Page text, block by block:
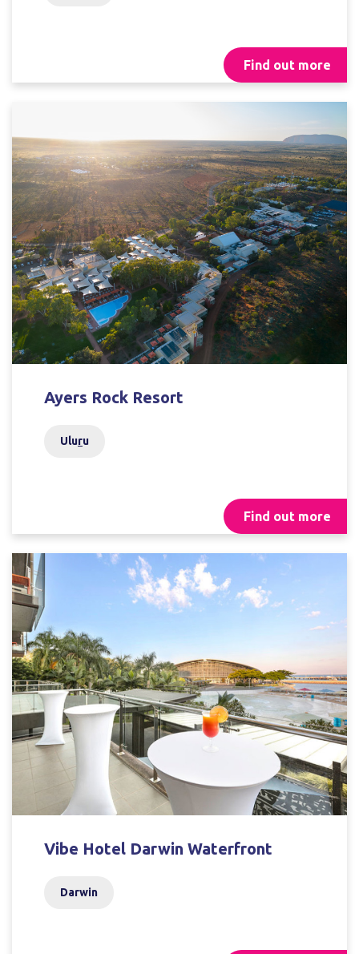
Find out more
Ayers Rock Resort
Uluru
Find out more
Vibe Hotel Darwin Waterfront
Darwin